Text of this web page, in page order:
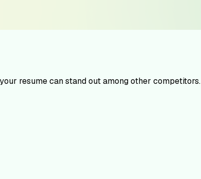
resume can stand out among other competitors.